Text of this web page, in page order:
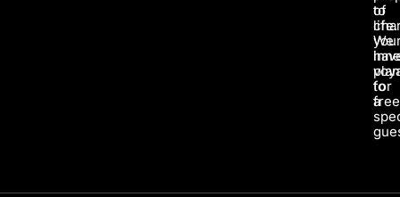
of
life.
We
for
a
to
to